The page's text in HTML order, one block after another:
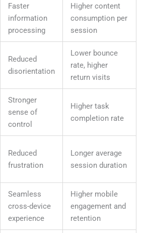
Faster
information
processing
Higher content
consumption per
session
Reduced
disorientation
Lower bounce
rate, higher
return visits
Stronger
sense of
control
Higher task
completion rate
Reduced
frustration
Longer average
session duration
Seamless
cross-device
experience
Higher mobile
engagement and
retention